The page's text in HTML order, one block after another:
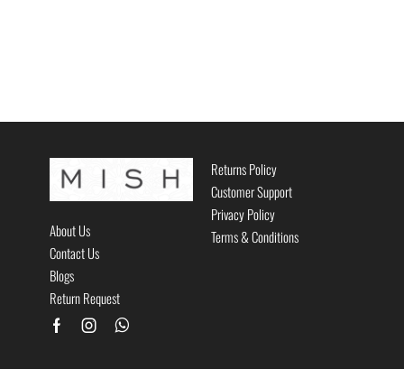
About Us
Contact Us
Blogs
Return Request
Returns Policy
Customer Support
Privacy Policy
Terms & Conditions